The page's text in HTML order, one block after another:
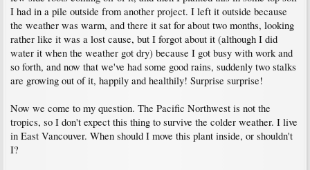
I had in a pile outside from another project. I left it outside because
the weather was warm, and there it sat for about two months, looking
rather like it was a lost cause, but I forgot about it (although I did
water it when the weather got dry) because I got busy with work and
so forth, and now that we've had some good rains, suddenly two stalks
are growing out of it, happily and healthily! Surprise surprise!
Now we come to my question. The Pacific Northwest is not the
tropics, so I don't expect this thing to survive the colder weather. I live
in East Vancouver. When should I move this plant inside, or shouldn't
I?